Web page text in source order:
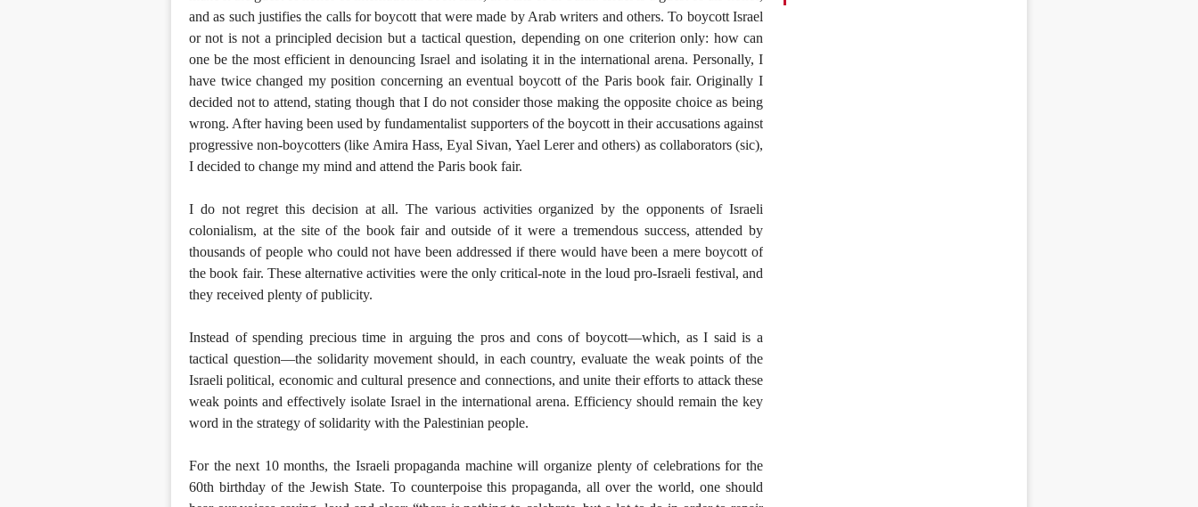
and as such justifies the calls for boycott that were made by Arab writers and others. To boycott Israel
or not is not a principled decision but a tactical question, depending on one criterion only: how can
one be the most efficient in denouncing Israel and isolating it in the international arena. Personally, I
have twice changed my position concerning an eventual boycott of the Paris book fair. Originally I
decided not to attend, stating though that I do not consider those making the opposite choice as being
wrong. After having been used by fundamentalist supporters of the boycott in their accusations against
progressive non-boycotters (like Amira Hass, Eyal Sivan, Yael Lerer and others) as collaborators (sic),
I decided to change my mind and attend the Paris book fair.
I do not regret this decision at all. The various activities organized by the opponents of Israeli
colonialism, at the site of the book fair and outside of it were a tremendous success, attended by
thousands of people who could not have been addressed if there would have been a mere boycott of
the book fair. These alternative activities were the only critical-note in the loud pro-Israeli festival, and
they received plenty of publicity.
Instead of spending precious time in arguing the pros and cons of boycott—which, as I said is a
tactical question—the solidarity movement should, in each country, evaluate the weak points of the
Israeli political, economic and cultural presence and connections, and unite their efforts to attack these
weak points and effectively isolate Israel in the international arena. Efficiency should remain the key
word in the strategy of solidarity with the Palestinian people.
For the next 10 months, the Israeli propaganda machine will organize plenty of celebrations for the
60th birthday of the Jewish State. To counterpoise this propaganda, all over the world, one should